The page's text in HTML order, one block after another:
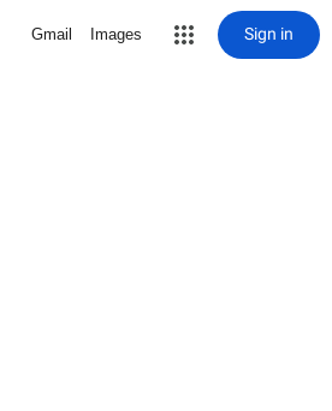
Gmail Images Sign in